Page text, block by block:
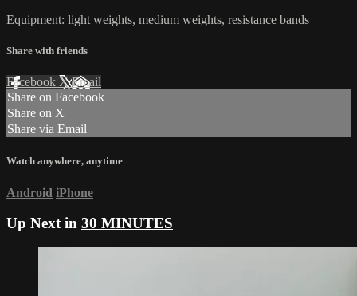
Equipment: light weights, medium weights, resistance bands
Share with friends
Facebook XEmail
Share on Facebook
Share on X
Share via Email
Watch anywhere, anytime
Android iPhone
Up Next in 30 MINUTES